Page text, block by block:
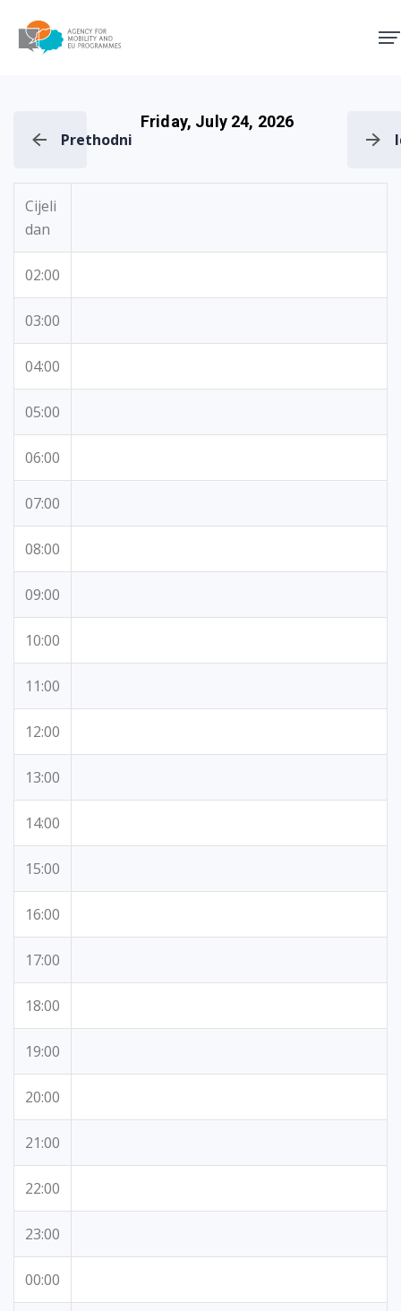
Prethodni
Friday, July 24, 2026
Cijeli
dan
02:00
03:00
04:00
05:00
06:00
07:00
08:00
09:00
10:00
11:00
12:00
13:00
14:00
15:00
16:00
17:00
18:00
19:00
20:00
21:00
22:00
23:00
00:00